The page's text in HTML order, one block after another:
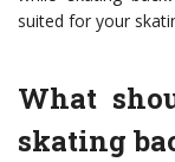
suited for your
What
skating